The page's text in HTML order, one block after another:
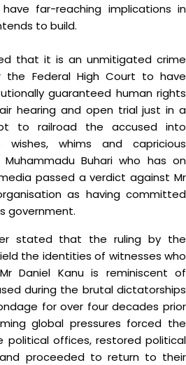
far-reaching implications in
to build.
that it is an unmitigated crime
Federal High Court to have
guaranteed human rights
hearing and open trial just in a
to railroad the accused into
whims and capricious
Buhari who has on
passed a verdict against Mr
as having committed
government.
stated that the ruling by the
the identities of witnesses who
Daniel Kanu is reminiscent of
during the brutal dictatorships
for over four decades prior
global pressures forced the
offices, restored political
proceeded to return to their